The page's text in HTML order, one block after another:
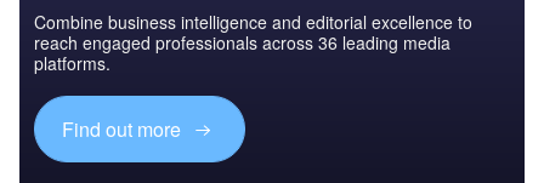
Combine business intelligence and editorial excellence to
reach engaged professionals across 36 leading media
platforms.
Find out more